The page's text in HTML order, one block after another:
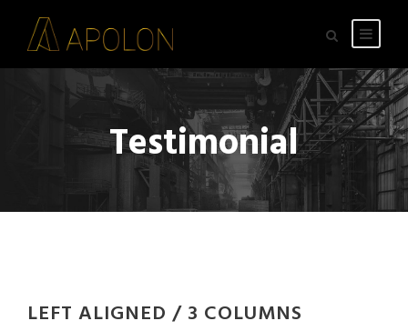
Testimonial
LEFT ALIGNED / 3 COLUMNS